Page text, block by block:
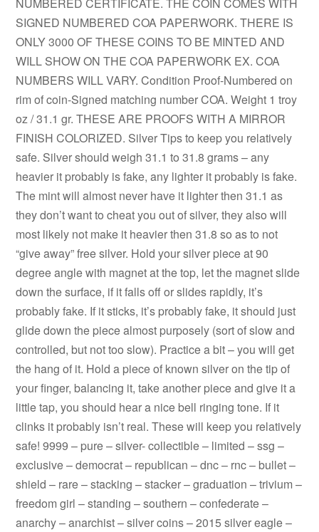
SIGNED NUMBERED COA PAPERWORK. THERE IS
ONLY 3000 OF THESE COINS TO BE MINTED AND
WILL SHOW ON THE COA PAPERWORK EX. COA
NUMBERS WILL VARY. Condition Proof-Numbered on
rim of coin-Signed matching number COA. Weight 1 troy
oz / 31.1 gr. THESE ARE PROOFS WITH A MIRROR
FINISH COLORIZED. Silver Tips to keep you relatively
safe. Silver should weigh 31.1 to 31.8 grams – any
heavier it probably is fake, any lighter it probably is fake.
The mint will almost never have it lighter then 31.1 as
they don’t want to cheat you out of silver, they also will
most likely not make it heavier then 31.8 so as to not
“give away” free silver. Hold your silver piece at 90
degree angle with magnet at the top, let the magnet slide
down the surface, if it falls off or slides rapidly, it’s
probably fake. If it sticks, it’s probably fake, it should just
glide down the piece almost purposely (sort of slow and
controlled, but not too slow). Practice a bit – you will get
the hang of it. Hold a piece of known silver on the tip of
your finger, balancing it, take another piece and give it a
little tap, you should hear a nice bell ringing tone. If it
clinks it probably isn’t real. These will keep you relatively
safe! 9999 – pure – silver- collectible – limited – ssg –
exclusive – democrat – republican – dnc – rnc – bullet –
shield – rare – stacking – stacker – graduation – trivium –
freedom girl – standing – southern – confederate –
anarchy – anarchist – silver coins – 2015 silver eagle –